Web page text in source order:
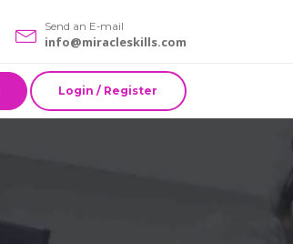
Send an E-mail
info@miracleskills.com
Login / Register